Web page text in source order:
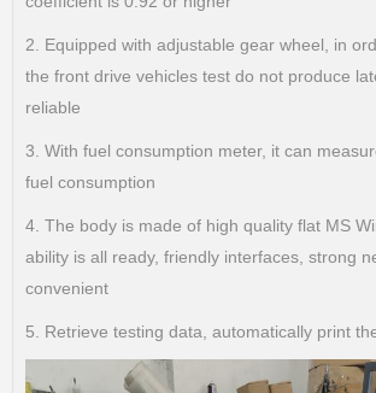
2. Equipped with adjustable gear wheel, in
the front drive vehicles test do not produce
reliable
3. With fuel consumption meter, it can
fuel consumption
4. The body is made of high quality flat MS
ability is all ready, friendly interfaces, strong
convenient
5. Retrieve testing data, automatically print